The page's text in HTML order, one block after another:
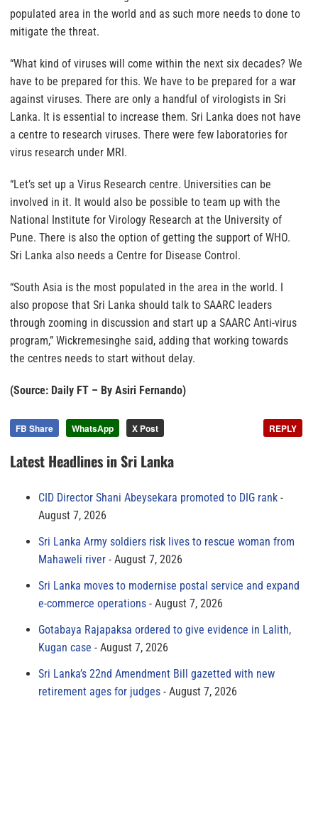
populated area in the world and as such more needs to done to
mitigate the threat.
“What kind of viruses will come within the next six decades? We
have to be prepared for this. We have to be prepared for a war
against viruses. There are only a handful of virologists in Sri
Lanka. It is essential to increase them. Sri Lanka does not have
a centre to research viruses. There were few laboratories for
virus research under MRI.
“Let’s set up a Virus Research centre. Universities can be
involved in it. It would also be possible to team up with the
National Institute for Virology Research at the University of
Pune. There is also the option of getting the support of WHO.
Sri Lanka also needs a Centre for Disease Control.
“South Asia is the most populated in the area in the world. I
also propose that Sri Lanka should talk to SAARC leaders
through zooming in discussion and start up a SAARC Anti-virus
program,” Wickremesinghe said, adding that working towards
the centres needs to start without delay.
(Source: Daily FT – By Asiri Fernando)
FB Share WhatsApp X Post REPLY
Latest Headlines in Sri Lanka
CID Director Shani Abeysekara promoted to DIG rank
August 7, 2026
Sri Lanka Army soldiers risk lives to rescue woman from
Mahaweli river
August 7, 2026
Sri Lanka moves to modernise postal service and expand
e-commerce operations
August 7, 2026
Gotabaya Rajapaksa ordered to give evidence in Lalith,
Kugan case
August 7, 2026
Sri Lanka’s 22nd Amendment Bill gazetted with new
retirement ages for judges
August 7, 2026